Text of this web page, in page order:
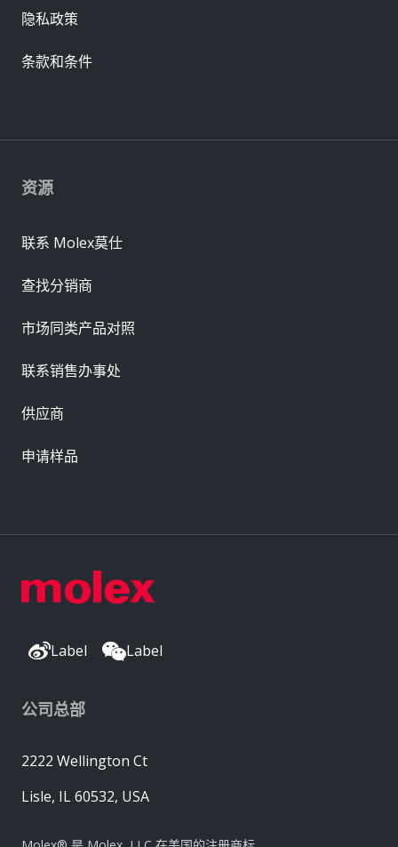
Label Label
公司总部
2222 Wellington Ct
Lisle, IL 60532, USA
资源
联系 Molex莫仕
查找分销商
市场同类产品对照
联系销售办事处
供应商
申请样品
隐私政策
条款和条件